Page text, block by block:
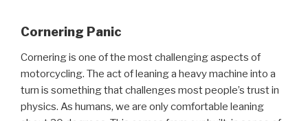
Cornering Panic
Cornering is one of the most challenging aspects of
motorcycling. The act of leaning a heavy machine into a
turn is something that challenges most people’s trust in
physics. As humans, we are only comfortable leaning